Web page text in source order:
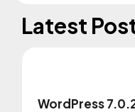
Latest
WordPress